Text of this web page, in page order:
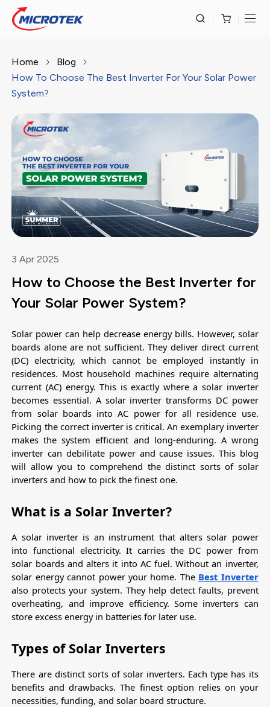
Home
Blog
How To Choose The Best Inverter For Your Solar Power
System?
3 Apr 2025
How to Choose the Best Inverter for
Your Solar Power System?
Solar power can help decrease energy bills. However, solar
boards alone are not sufficient. They deliver direct current
(DC) electricity, which cannot be employed instantly in
residences. Most household machines require alternating
current (AC) energy. This is exactly where a solar inverter
becomes essential. A solar inverter transforms DC power
from solar boards into AC power for all residence use.
Picking the correct inverter is critical. An exemplary inverter
makes the system efficient and long-enduring. A wrong
inverter can debilitate power and cause issues. This blog
will allow you to comprehend the distinct sorts of solar
inverters and how to pick the finest one.
What is a Solar Inverter?
A solar inverter is an instrument that alters solar power
into functional electricity. It carries the DC power from
solar boards and alters it into AC fuel. Without an inverter,
solar energy cannot power your home. The Best Inverter
also protects your system. They help detect faults, prevent
overheating, and improve efficiency. Some inverters can
store excess energy in batteries for later use.
Types of Solar Inverters
There are distinct sorts of solar inverters. Each type has its
benefits and drawbacks. The finest option relies on your
necessities, funding, and solar board structure.